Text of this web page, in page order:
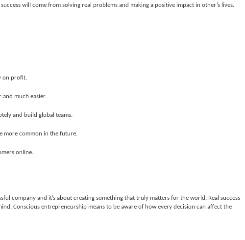
will come from solving real problems and making a positive impact in other’s lives.
on profit.
and much easier.
and build global teams.
more common in the future.
online.
company and it’s about creating something that truly matters for the world. Real success
Conscious entrepreneurship means to be aware of how every decision can affect the